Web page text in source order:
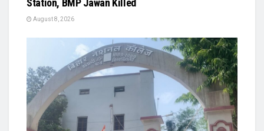
Station, BMP Jawan Killed
August 8, 2026